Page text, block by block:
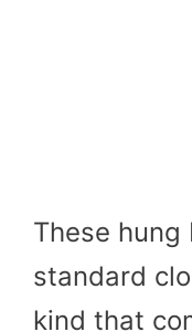
These hung
standard
kind that